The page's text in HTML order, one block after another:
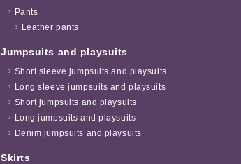
Pants
Leather pants
Jumpsuits and playsuits
Short sleeve jumpsuits and playsuits
Long sleeve jumpsuits and playsuits
Short jumpsuits and playsuits
Long jumpsuits and playsuits
Denim jumpsuits and playsuits
Skirts